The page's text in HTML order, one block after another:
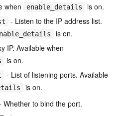
when
enable_details is on.
- Listen to the IP address list.
is on.
IP. Available when
is on.
- List of listening ports. Available
is on.
Whether to bind the port.